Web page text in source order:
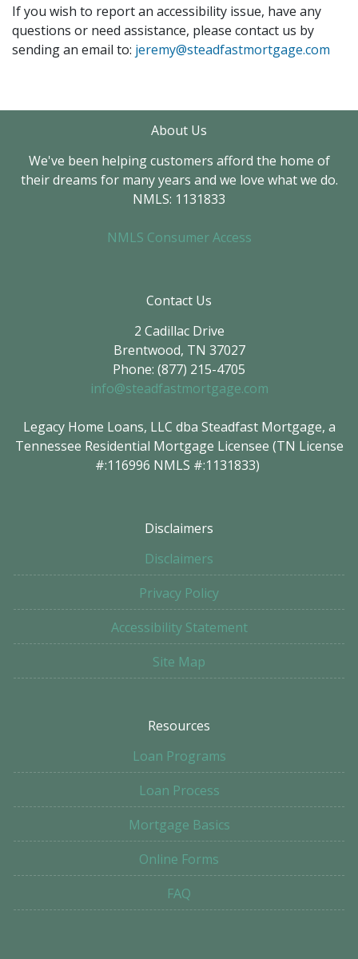
If you wish to report an accessibility issue, have any
questions or need assistance, please contact us by
sending an email to: jeremy@steadfastmortgage.com
About Us
We've been helping customers afford the home of
their dreams for many years and we love what we do.
NMLS: 1131833
NMLS Consumer Access
Contact Us
2 Cadillac Drive
Brentwood, TN 37027
Phone: (877) 215-4705
info@steadfastmortgage.com
Legacy Home Loans, LLC dba Steadfast Mortgage, a
Tennessee Residential Mortgage Licensee (TN License
#:116996 NMLS #:1131833)
Disclaimers
Disclaimers
Privacy Policy
Accessibility Statement
Site Map
Resources
Loan Programs
Loan Process
Mortgage Basics
Online Forms
FAQ